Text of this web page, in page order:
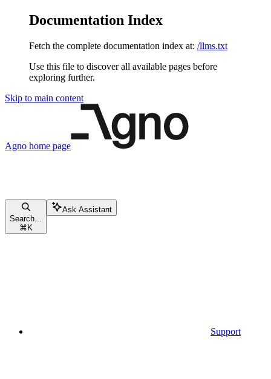
Documentation Index
Fetch the complete documentation index at: /llms.txt
Use this file to discover all available pages before
exploring further.
Skip to main content
Agno home page
Search...
⌘ K
Ask Assistant
Support